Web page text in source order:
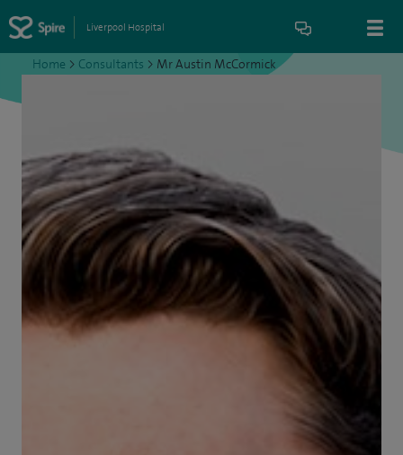
Liverpool Hospital
Home > Consultants > Mr Austin McCormick